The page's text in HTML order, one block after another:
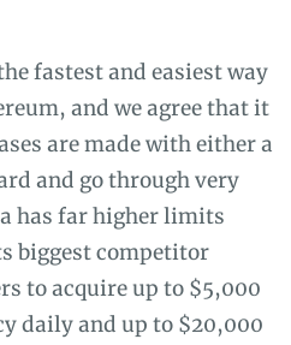
fastest and easiest way
and we agree that it
are made with either a
and go through very
has far higher limits
biggest competitor
to acquire up to $5,000
daily and up to $20,000